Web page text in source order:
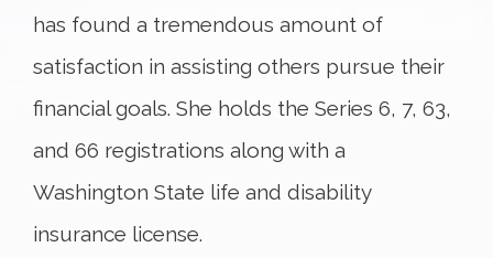
has found a tremendous amount of
satisfaction in assisting others pursue their
financial goals. She holds the Series 6, 7, 63,
and 66 registrations along with a
Washington State life and disability
insurance license.